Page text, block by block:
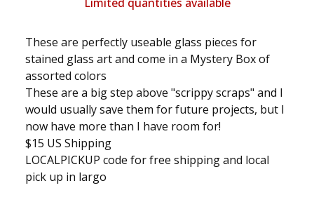
These are perfectly useable glass pieces for
stained glass art and come in a Mystery Box of
assorted colors
These are a big step above "scrippy scraps" and I
would usually save them for future projects, but I
now have more than I have room for!
$15 US Shipping
LOCALPICKUP code for free shipping and local
pick up in largo